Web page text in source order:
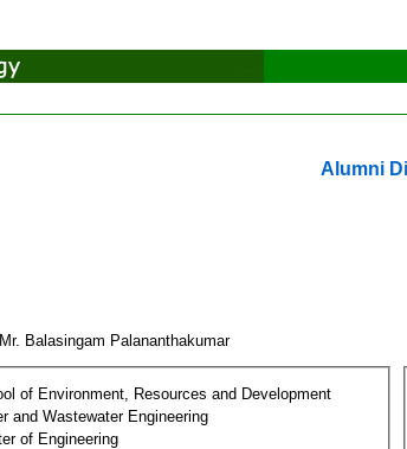
Alumni
Mr. Balasingam Palananthakumar
of Environment, Resources and Development
and Wastewater Engineering
of Engineering